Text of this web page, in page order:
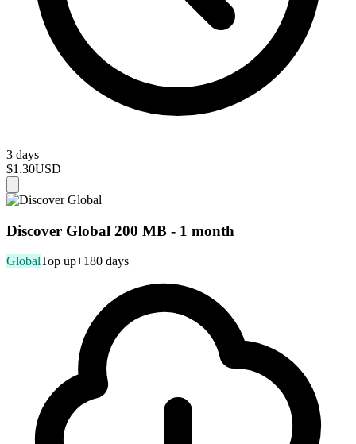
3 days
$1.30USD
Discover Global 200 MB - 1 month
GlobalTop up+180 days